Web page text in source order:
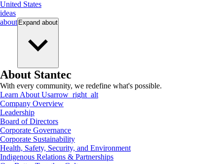
United States
ideas
about Expand about
About Stantec
With every community, we redefine what's possible.
Learn About Usarrow_right_alt
Company Overview
Leadership
Board of Directors
Corporate Governance
Corporate Sustainability
Health, Safety, Security, and Environment
Indigenous Relations & Partnerships